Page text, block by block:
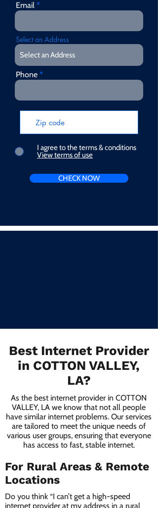
Email
Select an Address
Phone
I agree to the terms & conditions
View terms of use
CHECK NOW
Best Internet Provider
in COTTON VALLEY,
LA?
As the best internet provider in COTTON
VALLEY, LA we know that not all people
have similar internet problems. Our services
are tailored to meet the unique needs of
various user groups, ensuring that everyone
has access to fast, stable internet.
For Rural Areas & Remote
Locations
Do you think “I can’t get a high-speed
internet provider at my address in a rural